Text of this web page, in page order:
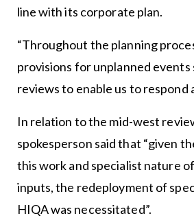
line with its corporate plan.
“Throughout the planning
provisions for unplanned
reviews to enable us to respond
In relation to the mid-west
spokesperson said that “given
this work and specialist nature
inputs, the redeployment of
HIQA was necessitated”.